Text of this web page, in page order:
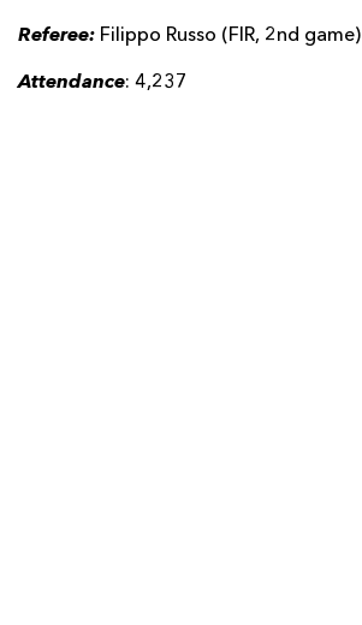
Referee: Filippo Russo (FIR, 2nd game)
Attendance: 4,237